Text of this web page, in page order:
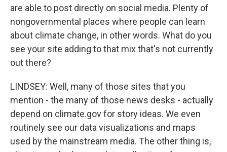
are able to post directly on social media. Plenty of
nongovernmental places where people can learn
about climate change, in other words. What do you
see your site adding to that mix that's not currently
out there?
LINDSEY: Well, many of those sites that you
mention - the many of those news desks - actually
depend on climate.gov for story ideas. We even
routinely see our data visualizations and maps
used by the mainstream media. The other thing is,